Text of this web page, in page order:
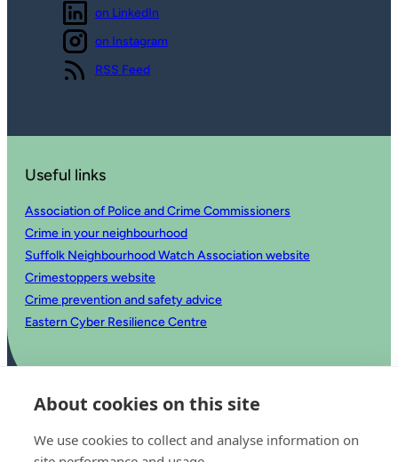
About cookies on this site
We use cookies to collect and analyse information on
Follow us
on LinkedIn
Follow us
on Instagram
View our
RSS Feed
Useful links
Association of Police and Crime Commissioners
Crime in your neighbourhood
Suffolk Neighbourhood Watch Association website
Crimestoppers website
Crime prevention and safety advice
Eastern Cyber Resilience Centre